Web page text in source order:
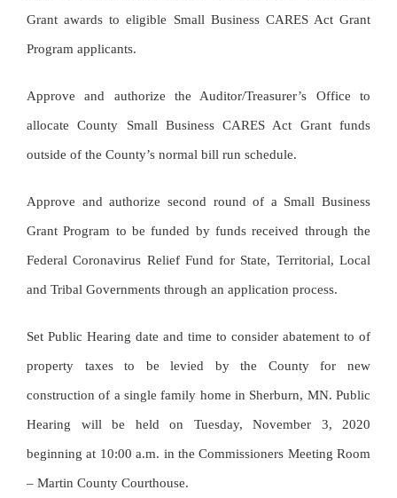
Grant awards to eligible Small Business CARES Act Grant
Program applicants.
Approve and authorize the Auditor/Treasurer’s Office to
allocate County Small Business CARES Act Grant funds
outside of the County’s normal bill run schedule.
Approve and authorize second round of a Small Business
Grant Program to be funded by funds received through the
Federal Coronavirus Relief Fund for State, Territorial, Local
and Tribal Governments through an application process.
Set Public Hearing date and time to consider abatement to of
property taxes to be levied by the County for new
construction of a single family home in Sherburn, MN. Public
Hearing will be held on Tuesday, November 3, 2020
beginning at 10:00 a.m. in the Commissioners Meeting Room
– Martin County Courthouse.